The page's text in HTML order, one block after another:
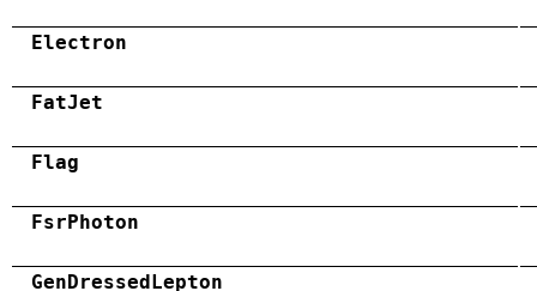
Electron
FatJet
Flag
FsrPhoton
GenDressedLepton